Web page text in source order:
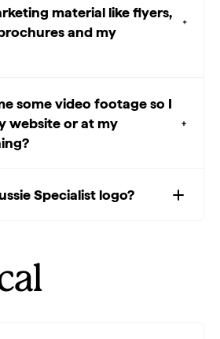
material like flyers,
and my
some video footage so I
website or at my
Specialist logo?